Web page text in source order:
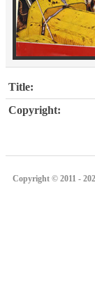
Title:
Copyright:
Copyright © 2011 -